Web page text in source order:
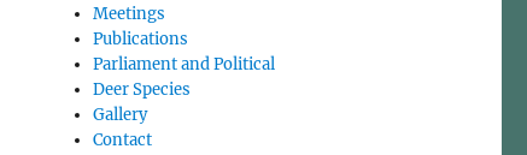
Meetings
Publications
Parliament and Political
Deer Species
Gallery
Contact